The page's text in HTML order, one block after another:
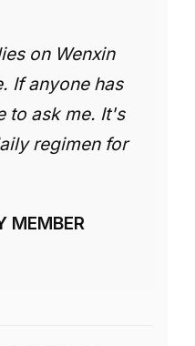
on Wenxin
If anyone has
to ask me. It's
regimen for
MEMBER